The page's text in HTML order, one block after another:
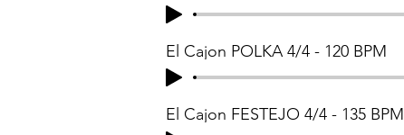
El Cajon POLKA 4/4 - 120 BPM
El Cajon FESTEJO 4/4 - 135 BPM